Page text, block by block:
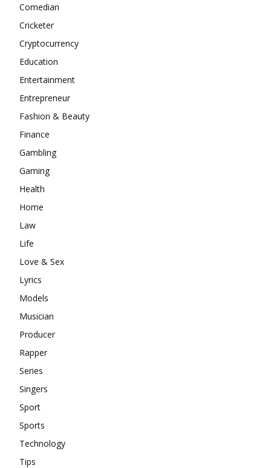
Comedian
Cricketer
Cryptocurrency
Education
Entertainment
Entrepreneur
Fashion & Beauty
Finance
Gambling
Gaming
Health
Home
Law
Life
Love & Sex
Lyrics
Models
Musician
Producer
Rapper
Series
Singers
Sport
Sports
Technology
Tips